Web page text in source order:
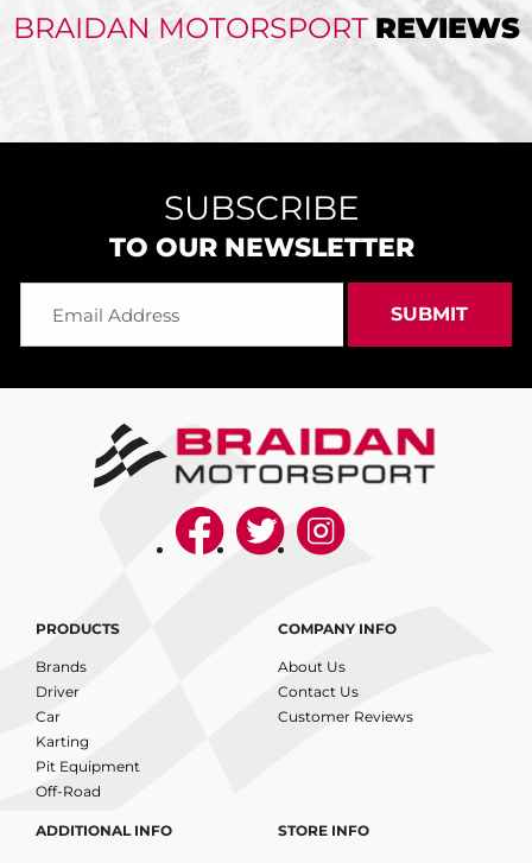
BRAIDAN MOTORSPORTREVIEWS
SUBSCRIBE
TO OUR NEWSLETTER
PRODUCTS
Brands
Driver
Car
Karting
Pit Equipment
Off-Road
COMPANY INFO
About Us
Contact Us
Customer Reviews
ADDITIONAL INFO STORE INFO